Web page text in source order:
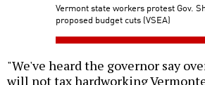
Vermont state workers protest Gov.
proposed budget cuts (VSEA)
"We've heard the governor say
will not tax hardworking